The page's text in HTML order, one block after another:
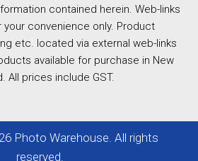
contained herein. Web-links
your convenience only. Product
etc. located via external web-links
available for purchase in New
All prices include GST.
Photo Warehouse. All rights
reserved.